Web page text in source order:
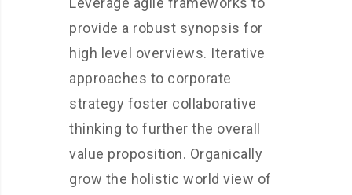
provide a robust synopsis for
high level overviews. Iterative
approaches to corporate
strategy foster collaborative
thinking to further the overall
value proposition. Organically
grow the holistic world view of